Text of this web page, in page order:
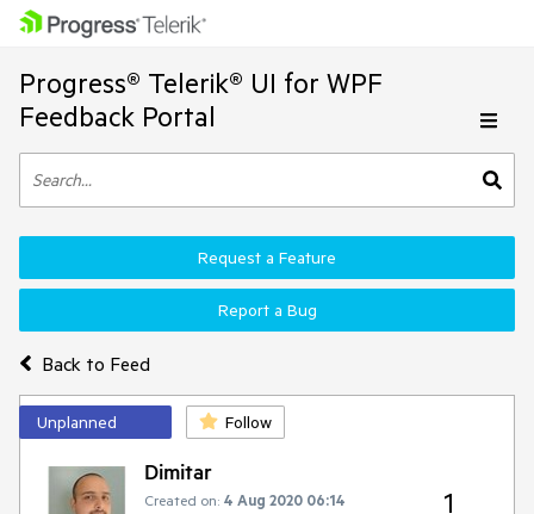
Progress® Telerik® UI for WPF
Feedback Portal
Back to Feed
Request a Feature
Report a Bug
Unplanned Follow
Dimitar
Created on: 4 Aug 2020 06:14
1